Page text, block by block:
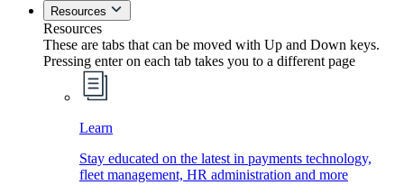
Resources
Resources
These are tabs that can be moved with Up and Down keys.
Pressing enter on each tab takes you to a different page
Learn
Stay educated on the latest in payments technology,
fleet management, HR administration and more